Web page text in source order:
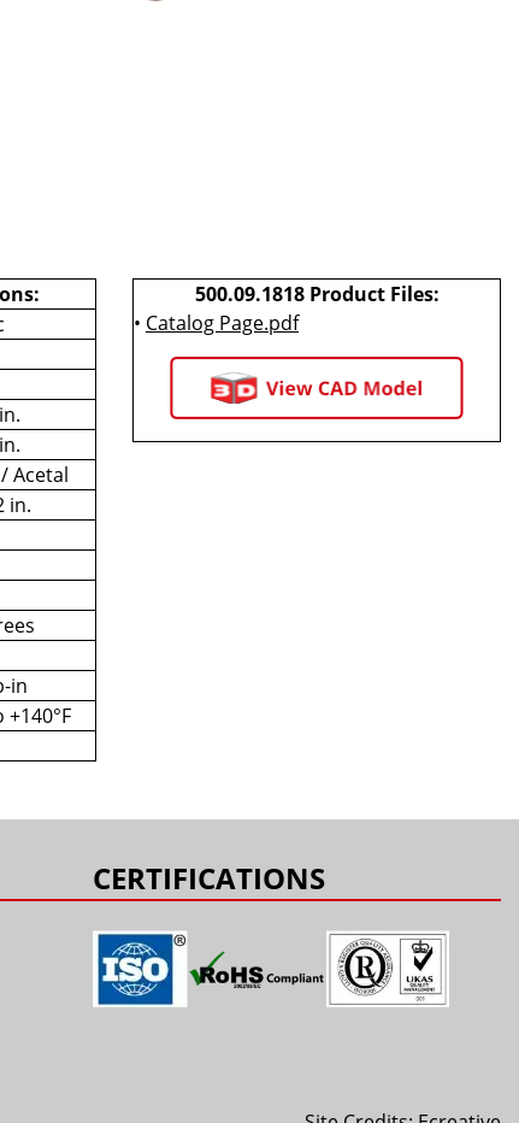
Acetal
in.
in
+140°F
500.09.1818 Product Files:
• Catalog Page.pdf
CERTIFICATIONS